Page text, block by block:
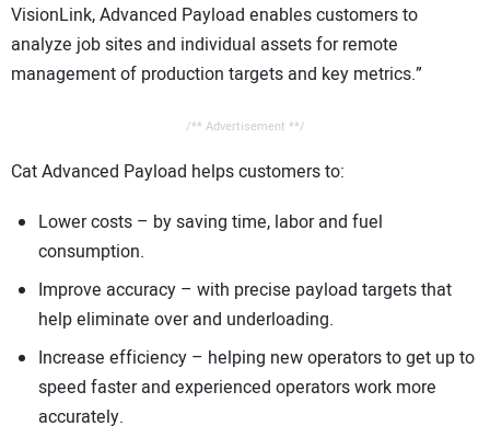
VisionLink, Advanced Payload enables customers to
analyze job sites and individual assets for remote
management of production targets and key metrics.”
/** Advertisement **/
Cat Advanced Payload helps customers to:
Lower costs – by saving time, labor and fuel
consumption.
Improve accuracy – with precise payload targets that
help eliminate over and underloading.
Increase efficiency – helping new operators to get up to
speed faster and experienced operators work more
accurately.